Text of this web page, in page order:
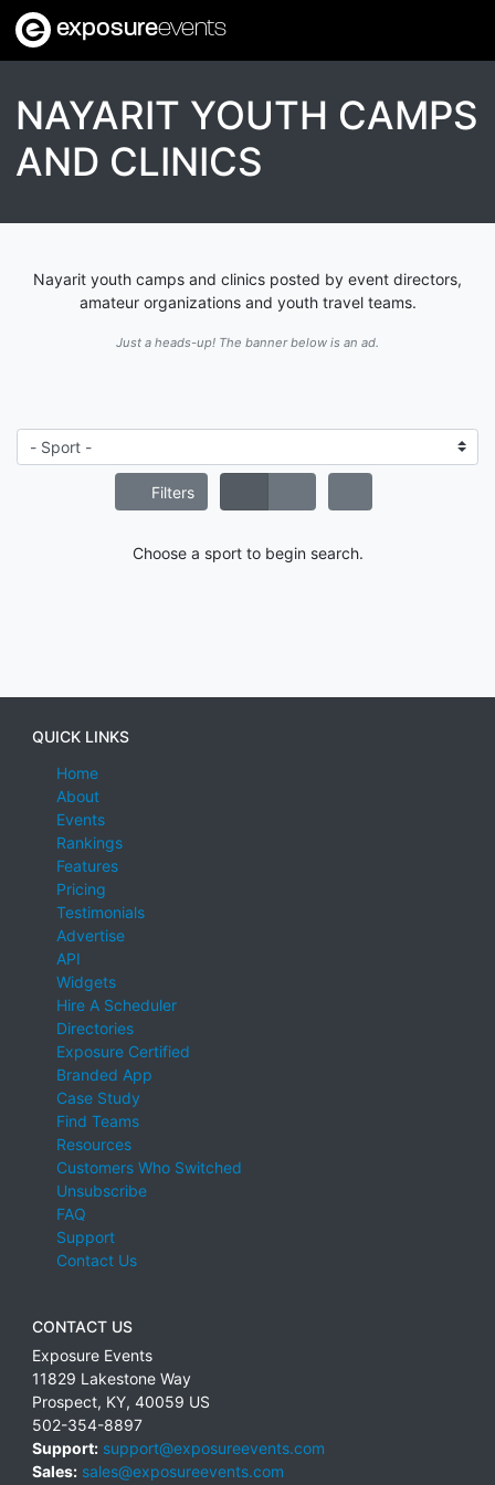
exposureevents
NAYARIT YOUTH CAMPS
AND CLINICS
Nayarit youth camps and clinics posted by event directors,
amateur organizations and youth travel teams.
Just a heads-up! The banner below is an ad.
Filters
Choose a sport to begin search.
QUICK LINKS
Home
About
Events
Rankings
Features
Pricing
Testimonials
Advertise
API
Widgets
Hire A Scheduler
Directories
Exposure Certified
Branded App
Case Study
Find Teams
Resources
Customers Who Switched
Unsubscribe
FAQ
Support
Contact Us
CONTACT US
Exposure Events
11829 Lakestone Way
Prospect, KY, 40059 US
502-354-8897
Support: support@exposureevents.com
Sales: sales@exposureevents.com